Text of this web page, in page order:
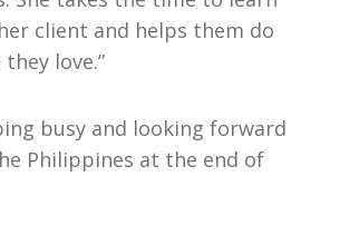
client and helps them do
love.”
busy and looking forward
Philippines at the end of